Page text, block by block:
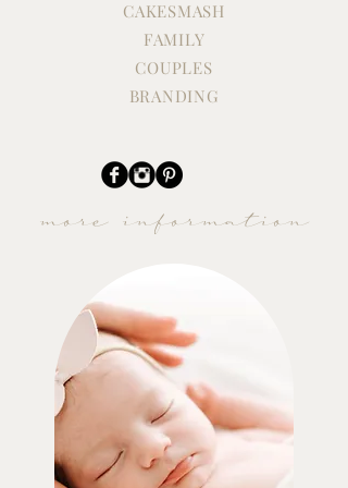
CAKESMASH
FAMILY
COUPLES
BRANDING
more information